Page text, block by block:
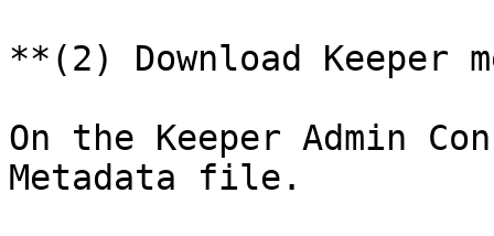
**(2) Download Keeper
On the Keeper Admin
Metadata file.